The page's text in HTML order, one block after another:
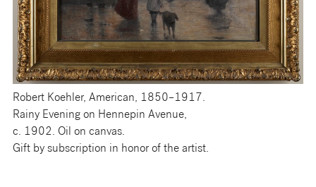
Robert Koehler, American, 1850–1917.
Rainy Evening on Hennepin Avenue,
c. 1902. Oil on canvas.
Gift by subscription in honor of the artist.